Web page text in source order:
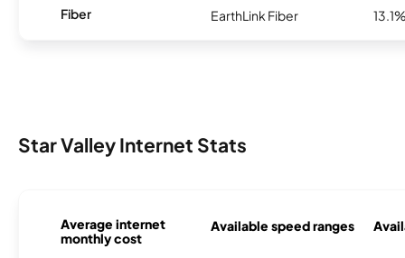
Fiber EarthLink Fiber
Star Valley Internet Stats
Average internet
monthly cost
Available speed ranges